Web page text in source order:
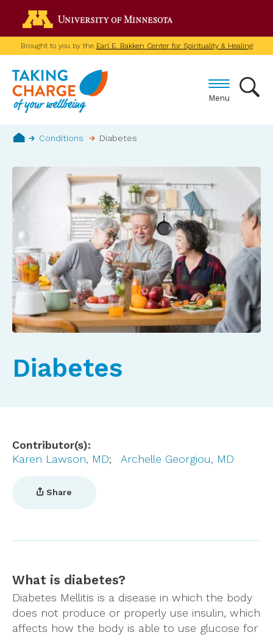
main
contentBrought to you by the Earl E. Bakken Center for Spirituality & Healing
Menu
Breadcrumb
Conditions Diabetes
Diabetes
Contributor(s)
Karen Lawson, MD
Archelle Georgiou, MD
Share
What is diabetes?
Diabetes Mellitis is a disease in which the body
does not produce or properly use insulin, which
affects how the body is able to use glucose for